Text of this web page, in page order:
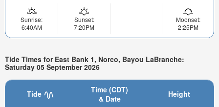
Sunrise:
6:40AM
Sunset:
7:20PM
Moonset:
2:25PM
Tide Times for East Bank 1, Norco, Bayou LaBranche:
Saturday 05 September 2026
Tide
Time (CDT)
& Date
Height